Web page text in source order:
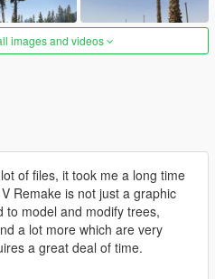
images and videos
of files, it took me a long time
Remake is not just a graphic
to model and modify trees,
a lot more which are very
a great deal of time.